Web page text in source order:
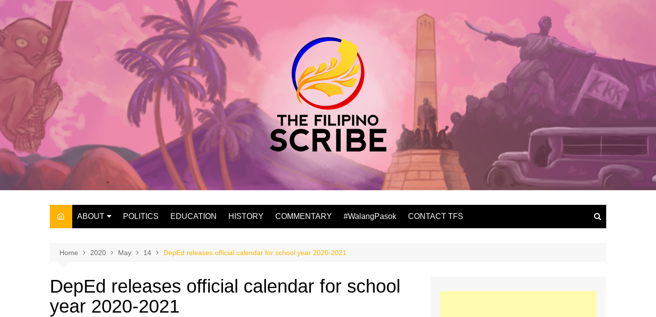
content
ABOUT
THE OWNER
POLITICS EDUCATION HISTORY COMMENTARY #WalangPasok CONTACT TFS
Home 2020 May 14 DepEd releases official calendar for school year 2020-2021
DepEd releases official calendar for school
year 2020-2021